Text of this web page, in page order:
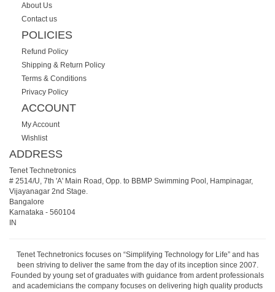
About Us
Contact us
POLICIES
Refund Policy
Shipping & Return Policy
Terms & Conditions
Privacy Policy
ACCOUNT
My Account
Wishlist
ADDRESS
Tenet Technetronics
# 2514/U, 7th 'A' Main Road, Opp. to BBMP Swimming Pool, Hampinagar,
Vijayanagar 2nd Stage.
Bangalore
Karnataka - 560104
IN
Tenet Technetronics focuses on “Simplifying Technology for Life” and has
been striving to deliver the same from the day of its inception since 2007.
Founded by young set of graduates with guidance from ardent professionals
and academicians the company focuses on delivering high quality products